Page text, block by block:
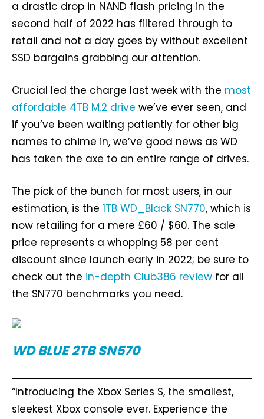
a drastic drop in NAND flash pricing in the
second half of 2022 has filtered through to
retail and not a day goes by without excellent
SSD bargains grabbing our attention.
Crucial led the charge last week with the most
affordable 4TB M.2 drive we’ve ever seen, and
if you’ve been waiting patiently for other big
names to chime in, we’ve good news as WD
has taken the axe to an entire range of drives.
The pick of the bunch for most users, in our
estimation, is the 1TB WD_Black SN770, which is
now retailing for a mere £60 / $60. The sale
price represents a whopping 58 per cent
discount since launch early in 2022; be sure to
check out the in-depth Club386 review for all
the SN770 benchmarks you need.
WD BLUE 2TB SN570
“Introducing the Xbox Series S, the smallest,
sleekest Xbox console ever. Experience the